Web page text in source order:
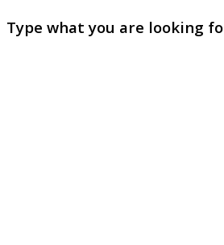
Type what you are looking